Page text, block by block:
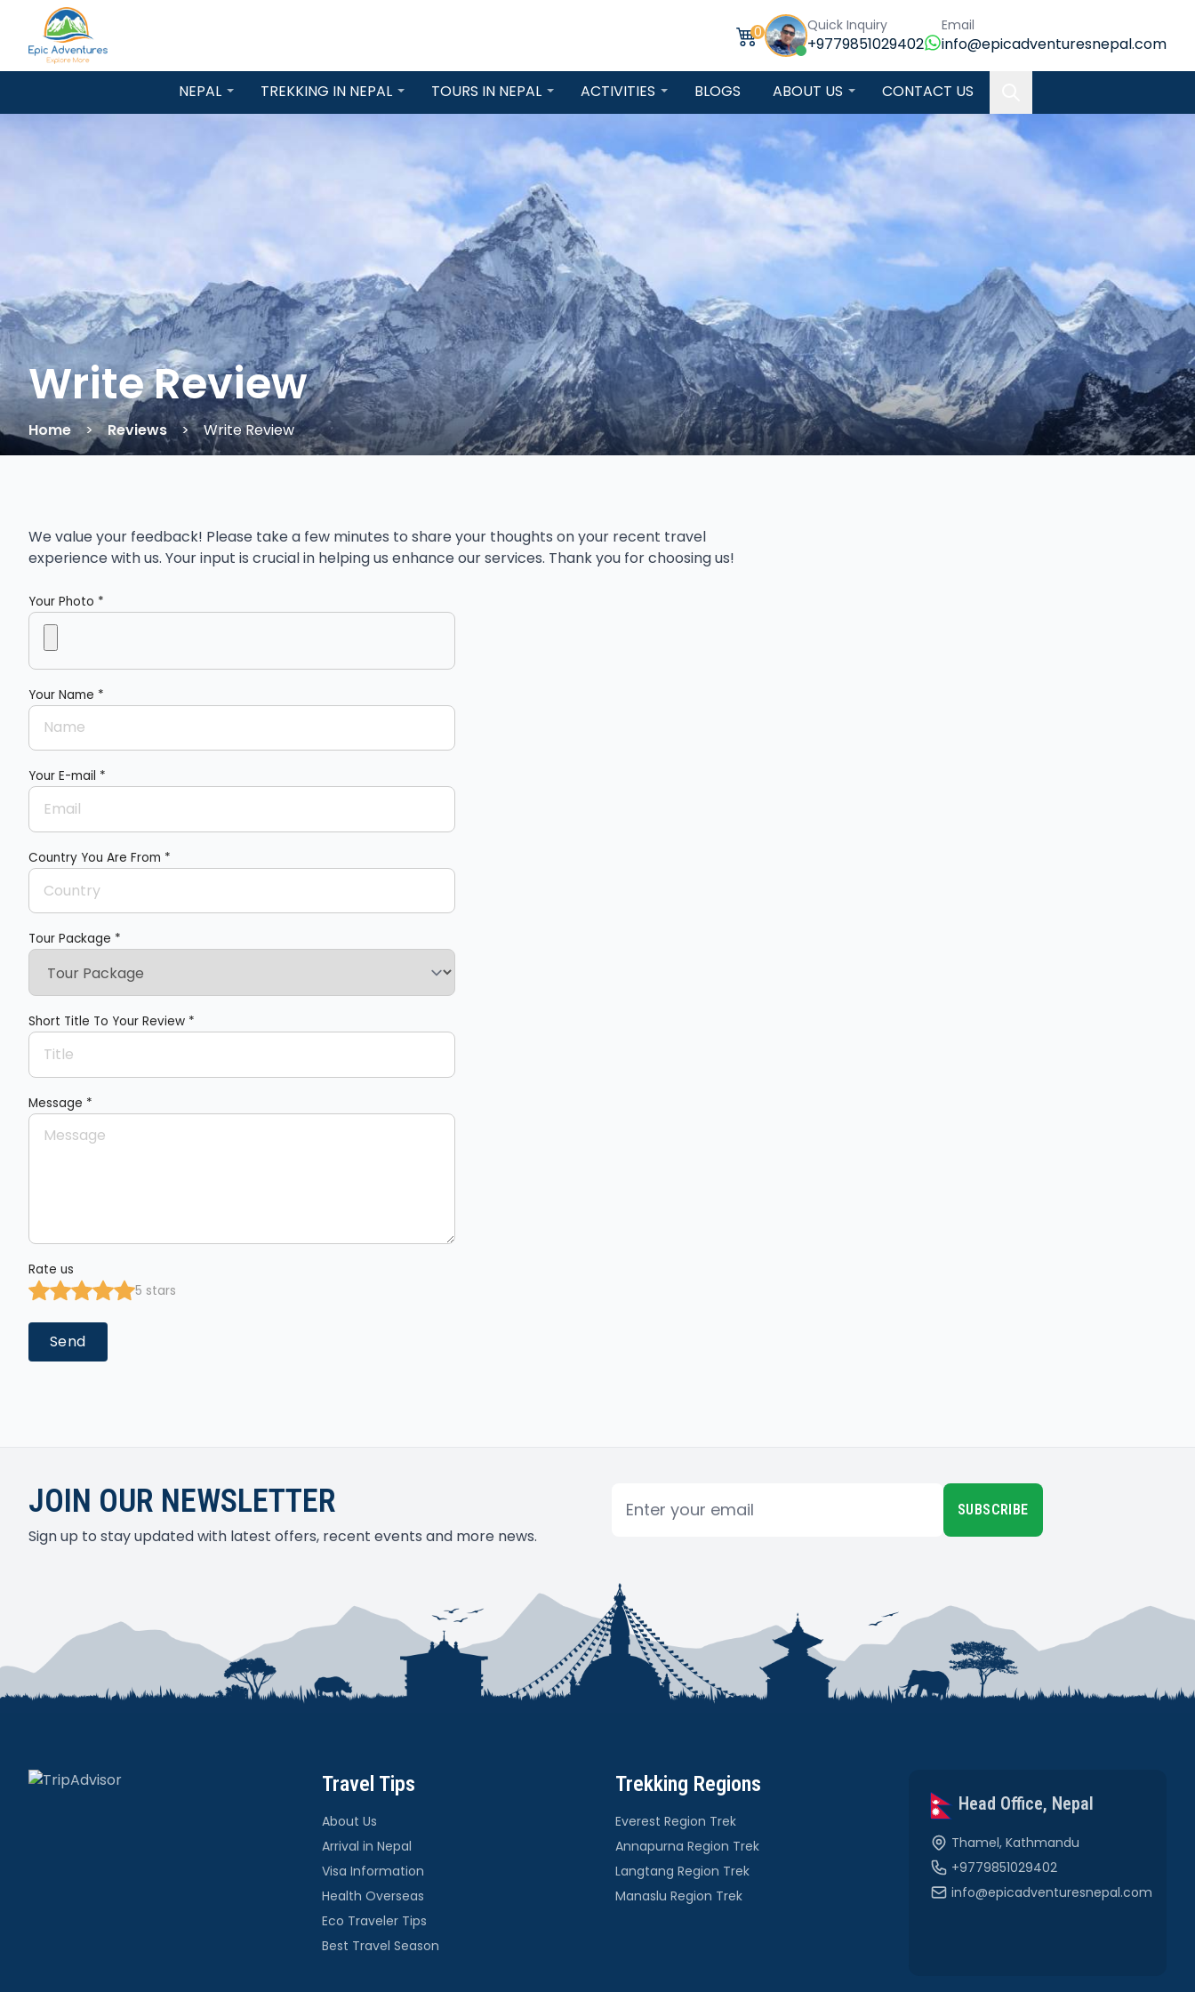
0 Quick Inquiry
+9779851029402
Email
info@epicadventuresnepal.com
NEPAL TREKKING IN NEPAL TOURS IN NEPAL ACTIVITIES BLOGS ABOUT US CONTACT US
Write Review
Home Reviews Write Review
We value your feedback! Please take a few minutes to share your thoughts on your recent travel
experience with us. Your input is crucial in helping us enhance our services. Thank you for choosing us!
Your Photo *
Your Name *
Your E-mail *
Country You Are From *
Tour Package *
Short Title To Your Review *
Message *
Rate us
5 stars
Send
JOIN OUR NEWSLETTER
Sign up to stay updated with latest offers, recent events and more news.
SUBSCRIBE
Travel Tips
About Us
Arrival in Nepal
Visa Information
Health Overseas
Eco Traveler Tips
Best Travel Season
Trekking Regions
Everest Region Trek
Annapurna Region Trek
Langtang Region Trek
Manaslu Region Trek
Head Office, Nepal
Thamel, Kathmandu
+9779851029402
info@epicadventuresnepal.com